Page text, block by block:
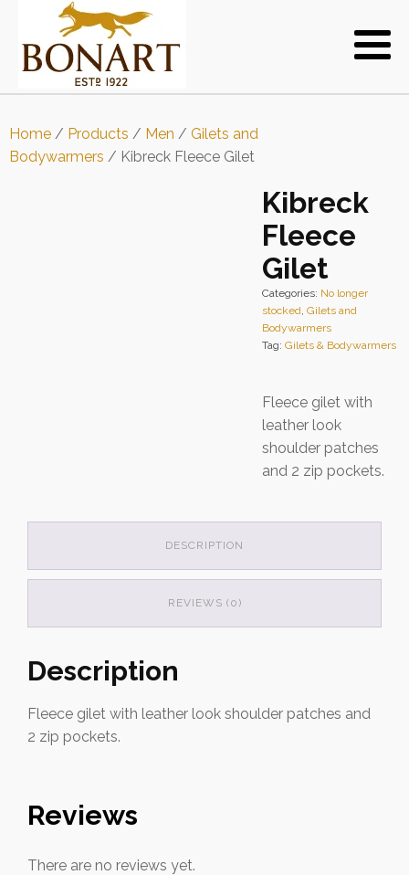
Home / Products / Men / Gilets and
Bodywarmers / Kibreck Fleece Gilet
Kibreck
Fleece
Gilet
Categories: No longer
stocked, Gilets and
Bodywarmers
Tag: Gilets & Bodywarmers
Fleece gilet with
leather look
shoulder patches
and 2 zip pockets.
DESCRIPTION
REVIEWS (0)
Description
Fleece gilet with leather look shoulder patches and
2 zip pockets.
Reviews
There are no reviews yet.